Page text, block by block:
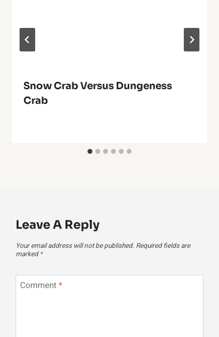
Snow Crab Versus Dungeness
Crab
Leave A Reply
Your email address will not be published. Required fields are
marked *
Comment *